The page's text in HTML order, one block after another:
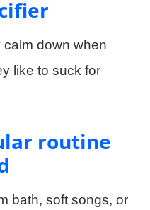
down when
like to suck for
routine
bath, soft songs, or